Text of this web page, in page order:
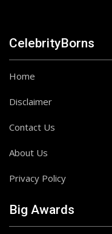
CelebrityBorns
Home
Disclaimer
Contact Us
About Us
Privacy Policy
Big Awards